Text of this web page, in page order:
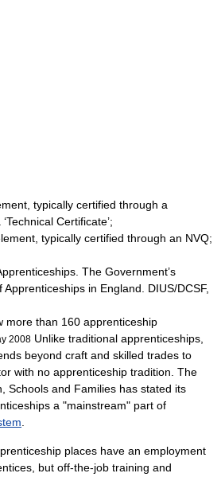
typically certified through a
Certificate’;
typically certified through an NVQ;
The Government’s
in England. DIUS/DCSF,
more than 160 apprenticeship
2008 Unlike traditional apprenticeships,
beyond craft and skilled trades to
with no apprenticeship tradition. The
Schools and Families has stated its
a "mainstream" part of
places have an employment
but off-the-job training and